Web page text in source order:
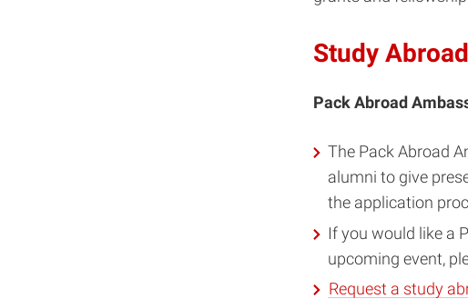
Study Abroad
Pack Abroad
The Pack Abroad
alumni to give
the application
If you would like a
upcoming event,
Request a study